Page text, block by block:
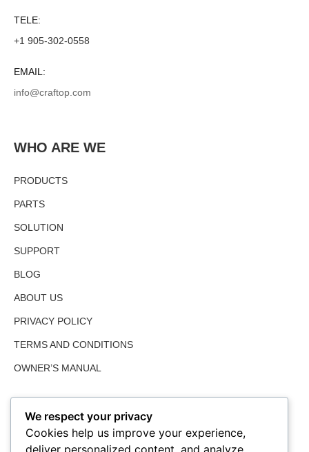
WHO ARE WE
PRODUCTS
PARTS
SOLUTION
SUPPORT
BLOG
ABOUT US
PRIVACY POLICY
TERMS AND CONDITIONS
OWNER’S MANUAL
TELE:
+1 905-302-0558
EMAIL:
info@craftop.com
We respect your privacy
Cookies help us improve your experience,